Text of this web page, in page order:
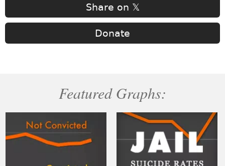
Share on 𝕏
Donate
Featured Graphs: